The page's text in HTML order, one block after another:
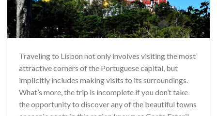
Traveling to Lisbon not only involves visiting the most
attractive corners of the Portuguese capital, but
implicitly includes making visits to its surroundings.
What’s more, the trip is incomplete if you don’t take
the opportunity to discover any of the beautiful towns